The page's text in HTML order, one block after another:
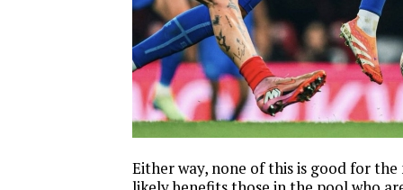
Either way, none of this is good for